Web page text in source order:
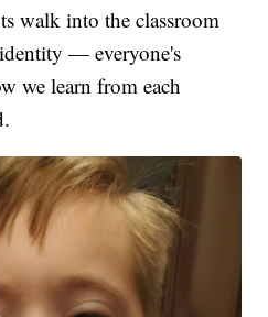
walk into the classroom
identity — everyone's
we learn from each